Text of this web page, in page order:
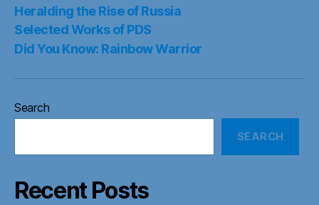
Heralding the Rise of Russia
Selected Works of PDS
Did You Know: Rainbow Warrior
Search
SEARCH
Recent Posts